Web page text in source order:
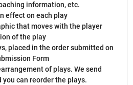
information, etc.
effect on each play
that moves with the player
of the play
placed in the order submitted on
Form
of plays. We send
you can reorder the plays.